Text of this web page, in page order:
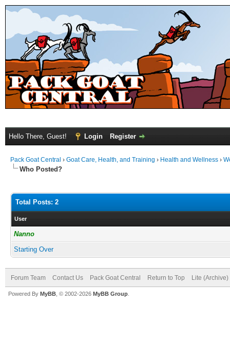
Hello There, Guest! Login Register
Pack Goat Central › Goat Care, Health, and Training › Health and Wellness ›
Who Posted?
Total Posts: 2
User
Nanno
Starting Over
Forum Team Contact Us Pack Goat Central Return to Top Lite
Powered By MyBB , © 2002-2026 MyBB Group